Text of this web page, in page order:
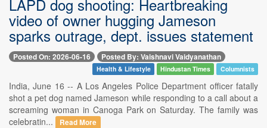
LAPD dog shooting: Heartbreaking
video of owner hugging Jameson
sparks outrage, dept. issues statement
Posted On: 2026-06-16 Posted By: Vaishnavi Vaidyanathan
Health & Lifestyle Hindustan Times Columnists
India, June 16 -- A Los Angeles Police Department officer fatally
shot a pet dog named Jameson while responding to a call about a
screaming woman in Canoga Park on Saturday. The family was
celebratin...
Read More